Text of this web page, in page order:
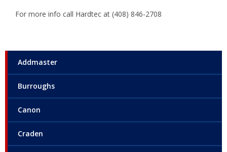
Addmaster
Burroughs
Canon
Craden
For more info call Hardtec at (408) 846-2708